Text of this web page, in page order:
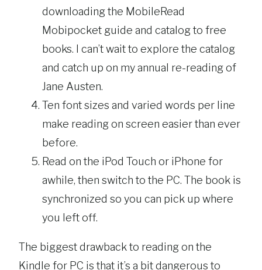
downloading the MobileRead
Mobipocket guide and catalog to free
books. I can’t wait to explore the catalog
and catch up on my annual re-reading of
Jane Austen.
Ten font sizes and varied words per line
make reading on screen easier than ever
before.
Read on the iPod Touch or iPhone for
awhile, then switch to the PC. The book is
synchronized so you can pick up where
you left off.
The biggest drawback to reading on the
Kindle for PC is that it’s a bit dangerous to